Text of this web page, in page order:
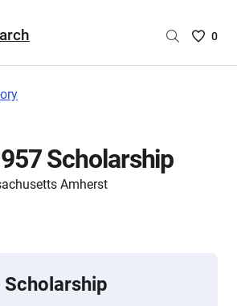
Saved
0
Scholarship
Amherst